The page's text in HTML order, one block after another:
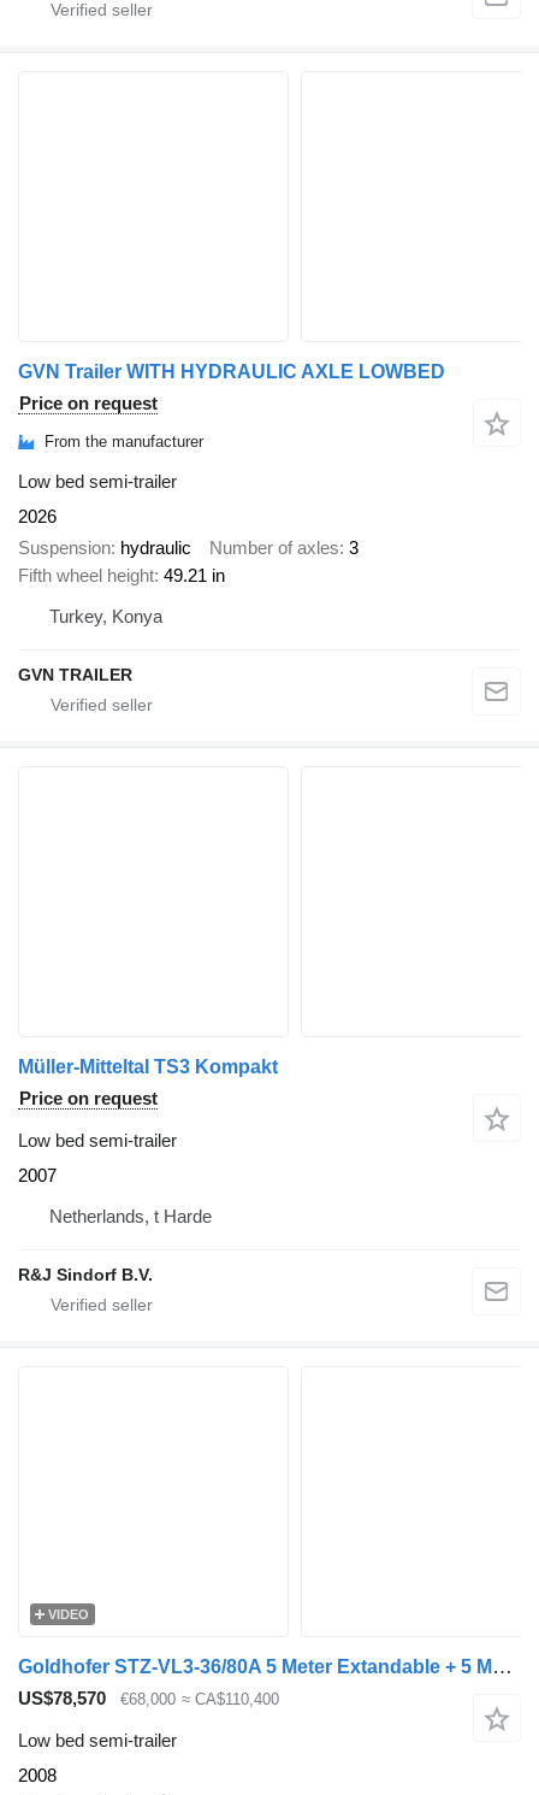
GVN Trailer WITH HYDRAULIC AXLE LOWBED
Price on request
From the manufacturer
Low bed semi-trailer
2026
Suspension hydraulic Number of axles 3
Fifth wheel height 49.21 in
Turkey, Konya
GVN TRAILER
Müller-Mitteltal TS3 Kompakt
Price on request
Low bed semi-trailer
2007
Netherlands, t Harde
R&J Sindorf B.V.
VIDEO
Goldhofer STZ-VL3-36/80A 5 Meter Extandable + 5 Meter Extensions!
US$78,570 €68,000 ≈ CA$110,400
Low bed semi-trailer
2008